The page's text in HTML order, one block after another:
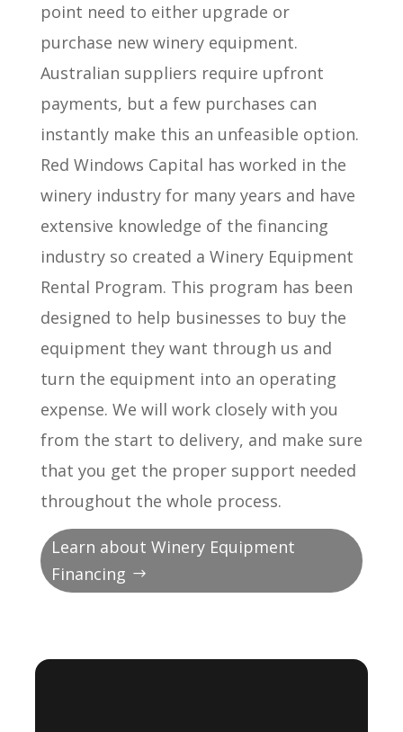
point need to either upgrade or
purchase new winery equipment.
Australian suppliers require upfront
payments, but a few purchases can
instantly make this an unfeasible option.
Red Windows Capital has worked in the
winery industry for many years and have
extensive knowledge of the financing
industry so created a Winery Equipment
Rental Program. This program has been
designed to help businesses to buy the
equipment they want through us and
turn the equipment into an operating
expense. We will work closely with you
from the start to delivery, and make sure
that you get the proper support needed
throughout the whole process.
Learn about Winery Equipment
Financing